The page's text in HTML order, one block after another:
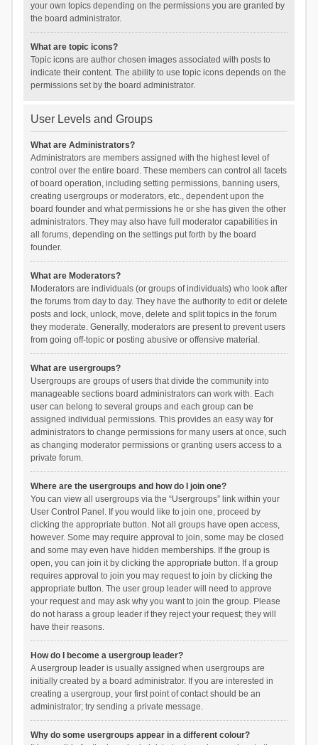
your own topics depending on the permissions you are granted by
the board administrator.
What are topic icons?
Topic icons are author chosen images associated with posts to
indicate their content. The ability to use topic icons depends on the
permissions set by the board administrator.
User Levels and Groups
What are Administrators?
Administrators are members assigned with the highest level of
control over the entire board. These members can control all facets
of board operation, including setting permissions, banning users,
creating usergroups or moderators, etc., dependent upon the
board founder and what permissions he or she has given the other
administrators. They may also have full moderator capabilities in
all forums, depending on the settings put forth by the board
founder.
What are Moderators?
Moderators are individuals (or groups of individuals) who look after
the forums from day to day. They have the authority to edit or delete
posts and lock, unlock, move, delete and split topics in the forum
they moderate. Generally, moderators are present to prevent users
from going off-topic or posting abusive or offensive material.
What are usergroups?
Usergroups are groups of users that divide the community into
manageable sections board administrators can work with. Each
user can belong to several groups and each group can be
assigned individual permissions. This provides an easy way for
administrators to change permissions for many users at once, such
as changing moderator permissions or granting users access to a
private forum.
Where are the usergroups and how do I join one?
You can view all usergroups via the “Usergroups” link within your
User Control Panel. If you would like to join one, proceed by
clicking the appropriate button. Not all groups have open access,
however. Some may require approval to join, some may be closed
and some may even have hidden memberships. If the group is
open, you can join it by clicking the appropriate button. If a group
requires approval to join you may request to join by clicking the
appropriate button. The user group leader will need to approve
your request and may ask why you want to join the group. Please
do not harass a group leader if they reject your request; they will
have their reasons.
How do I become a usergroup leader?
A usergroup leader is usually assigned when usergroups are
initially created by a board administrator. If you are interested in
creating a usergroup, your first point of contact should be an
administrator; try sending a private message.
Why do some usergroups appear in a different colour?